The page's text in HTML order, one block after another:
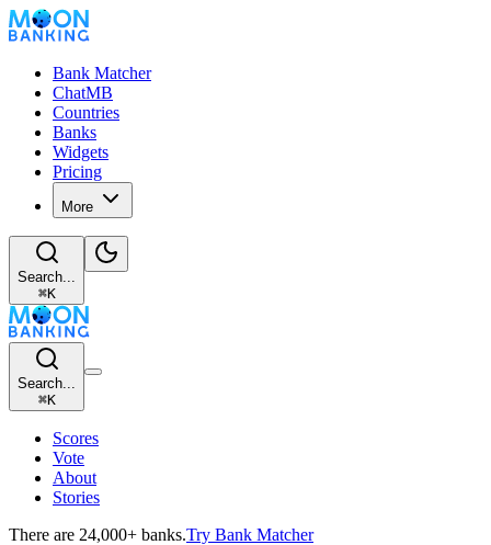
Bank Matcher
ChatMB
Countries
Banks
Widgets
Pricing
More
Search...
⌘K
Search...
⌘K
Scores
Vote
About
Stories
There are 24,000+ banks.Try Bank Matcher